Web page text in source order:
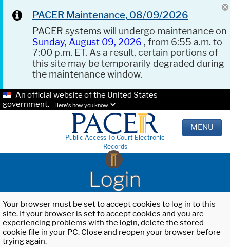
PACER Maintenance, 08/09/2026
PACER systems will undergo maintenance on
Sunday, August 09, 2026 , from 6:55 a.m. to
7:00 p.m. ET. As a result, certain portions of
this site may be temporarily degraded during
the maintenance window.
An official website of the United States
government.
Here's how you know.
Public Access To Court Electronic
Records
MENU
Login
Your browser must be set to accept cookies to log in to this
site. If your browser is set to accept cookies and you are
experiencing problems with the login, delete the stored
cookie file in your PC. Close and reopen your browser before
trying again.